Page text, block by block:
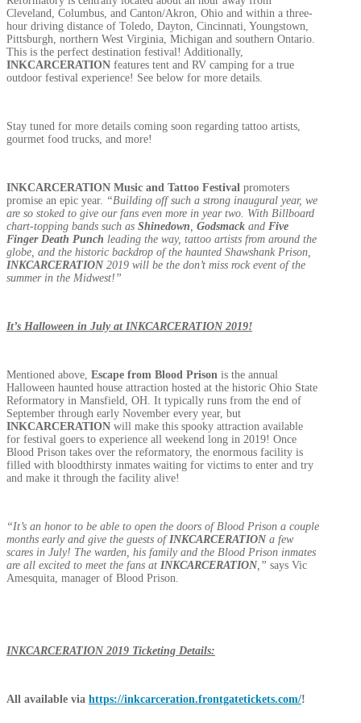
Cleveland, Columbus, and Canton/Akron, Ohio and within a three-
hour driving distance of Toledo, Dayton, Cincinnati, Youngstown,
Pittsburgh, northern West Virginia, Michigan and southern Ontario.
This is the perfect destination festival! Additionally,
INKCARCERATION features tent and RV camping for a true
outdoor festival experience! See below for more details.
Stay tuned for more details coming soon regarding tattoo artists,
gourmet food trucks, and more!
INKCARCERATION Music and Tattoo Festival promoters
promise an epic year. “Building off such a strong inaugural year, we
are so stoked to give our fans even more in year two. With Billboard
chart-topping bands such as Shinedown Godsmack and Five
Finger Death Punch leading the way, tattoo artists from around the
globe, and the historic backdrop of the haunted Shawshank Prison,
INKCARCERATION2019 will be the don’t miss rock event of the
summer in the Midwest!”
It’s Halloween in July at INKCARCERATION 2019!
Mentioned above, Escape from Blood Prison is the annual
Halloween haunted house attraction hosted at the historic Ohio State
Reformatory in Mansfield, OH. It typically runs from the end of
September through early November every year, but
INKCARCERATION will make this spooky attraction available
for festival goers to experience all weekend long in 2019! Once
Blood Prison takes over the reformatory, the enormous facility is
filled with bloodthirsty inmates waiting for victims to enter and try
and make it through the facility alive!
“It’s an honor to be able to open the doors of Blood Prison a couple
months early and give the guests of INKCARCERATIONa few
scares in July! The warden, his family and the Blood Prison inmates
are all excited to meet the fans at INKCARCERATION,” says Vic
Amesquita, manager of Blood Prison.
INKCARCERATION2019 Ticketing Details:
All available via https://inkcarceration.frontgatetickets.com/!